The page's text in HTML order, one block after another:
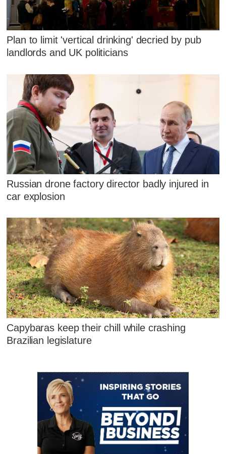
Plan to limit 'vertical drinking' decried by pub
landlords and UK politicians
Russian drone factory director badly injured in
car explosion
Capybaras keep their chill while crashing
Brazilian legislature